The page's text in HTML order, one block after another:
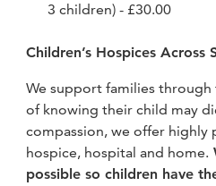
3 children) - £30.00
Children’s Hospices Across
We support families
of knowing their child may
compassion, we offer highly
hospice, hospital and home.
possible so children have